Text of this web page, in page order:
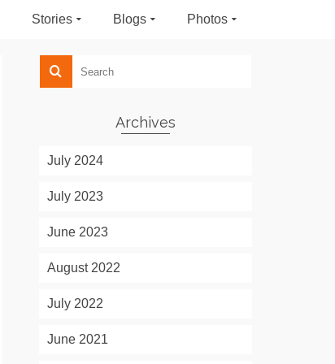
Stories Blogs Photos
Archives
July 2024
July 2023
June 2023
August 2022
July 2022
June 2021